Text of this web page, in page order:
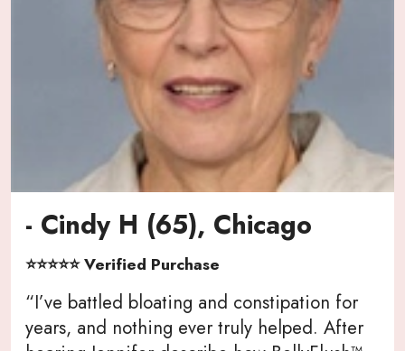
- Cindy H (65), Chicago
⭐⭐⭐⭐⭐ Verified Purchase
“I’ve battled bloating and constipation for
years, and nothing ever truly helped. After